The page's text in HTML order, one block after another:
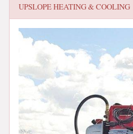
UPSLOPE HEATING & COOLING